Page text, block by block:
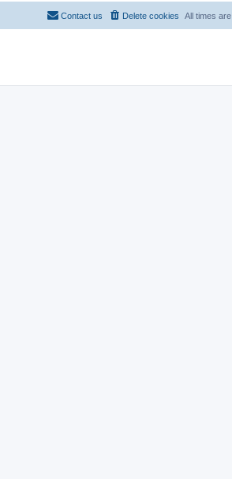
All times are
Delete cookies
Contact us